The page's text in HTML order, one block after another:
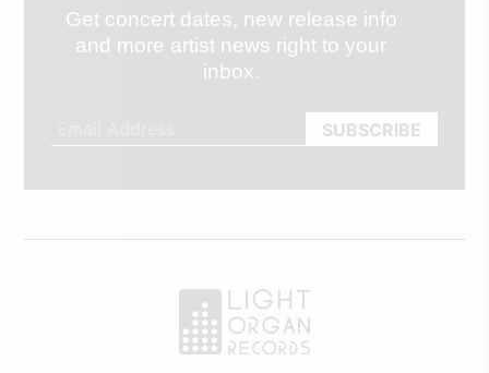
Get concert dates, new release info
and more artist news right to your
inbox.